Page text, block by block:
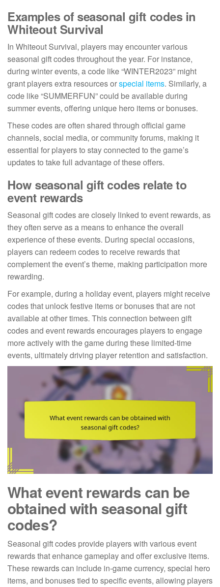
Examples of seasonal gift codes in
Whiteout Survival
In Whiteout Survival, players may encounter various
seasonal gift codes throughout the year. For instance,
during winter events, a code like “WINTER2023” might
grant players extra resources orspecial items. Similarly, a
code like “SUMMERFUN” could be available during
summer events, offering unique hero items or bonuses.
These codes are often shared through official game
channels, social media, or community forums, making it
essential for players to stay connected to the game’s
updates to take full advantage of these offers.
How seasonal gift codes relate to
event rewards
Seasonal gift codes are closely linked to event rewards, as
they often serve as a means to enhance the overall
experience of these events. During special occasions,
players can redeem codes to receive rewards that
complement the event’s theme, making participation more
rewarding.
For example, during a holiday event, players might receive
codes that unlock festive items or bonuses that are not
available at other times. This connection between gift
codes and event rewards encourages players to engage
more actively with the game during these limited-time
events, ultimately driving player retention and satisfaction.
What event rewards can be
obtained with seasonal gift
codes?
Seasonal gift codes provide players with various event
rewards that enhance gameplay and offer exclusive items.
These rewards can include in-game currency, special hero
items, and bonuses tied to specific events, allowing players